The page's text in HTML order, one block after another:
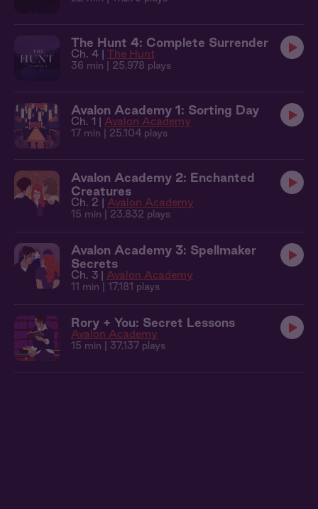
The Hunt 4: Complete Surrender
Ch. 4 | The Hunt
36 min | 25,978 plays
Avalon Academy 1: Sorting Day
Ch. 1 | Avalon Academy
17 min | 25,104 plays
Avalon Academy 2: Enchanted
Creatures
Ch. 2 | Avalon Academy
15 min | 23,832 plays
Avalon Academy 3: Spellmaker
Secrets
Ch. 3 | Avalon Academy
11 min | 17,181 plays
Rory + You: Secret Lessons
Avalon Academy
15 min | 37,137 plays